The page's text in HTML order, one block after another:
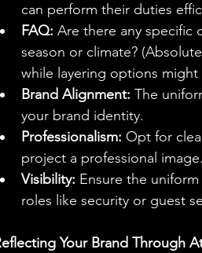
can perform their duties
FAQ: Are there any specific
season or climate?
while layering options
Brand Alignment: The
your brand identity.
Professionalism: Opt for
project a professional image.
Visibility: Ensure the
roles like security or guest
Your Brand Through